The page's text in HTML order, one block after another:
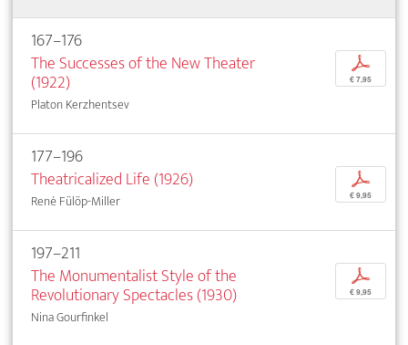
167–176
The Successes of the New Theater
(1922)
Platon Kerzhentsev
p
€ 7,95
177–196
Theatricalized Life (1926)
René Fülöp-Miller
p
€ 9,95
197–211
The Monumentalist Style of the
Revolutionary Spectacles (1930)
Nina Gourfinkel
p
€ 9,95